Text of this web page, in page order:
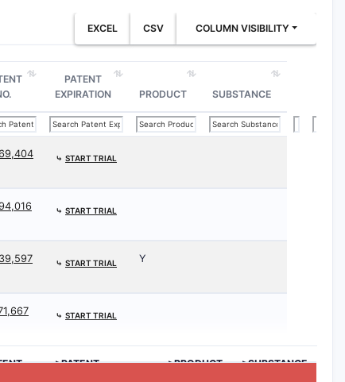
EXCEL CSV COLUMN VISIBILITY
PATENT
EXPIRATION
PRODUCT SUBSTANCE
⤷ START TRIAL
⤷ START TRIAL
⤷ START TRIAL Y
⤷ START TRIAL
>PATENT
>PRODUCT >SUBSTANCE